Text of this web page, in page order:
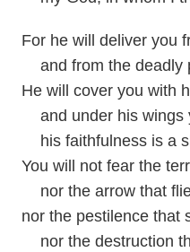
For he will deliver you
and from the deadly
He will cover you with
and under his wings
his faithfulness is a
You will not fear the
nor the arrow that
nor the pestilence that
nor the destruction